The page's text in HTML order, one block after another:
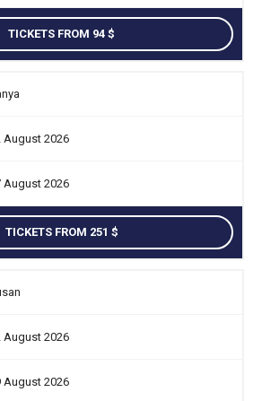
TICKETS FROM 94
August 2026
August 2026
TICKETS FROM 251
August 2026
August 2026